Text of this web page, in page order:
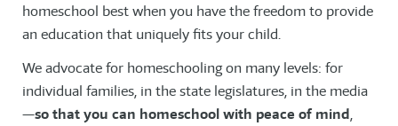
homeschool best when you have the freedom to provide
an education that uniquely fits your child.
We advocate for homeschooling on many levels: for
individual families, in the state legislatures, in the media
—so that you can homeschool with peace of mind,